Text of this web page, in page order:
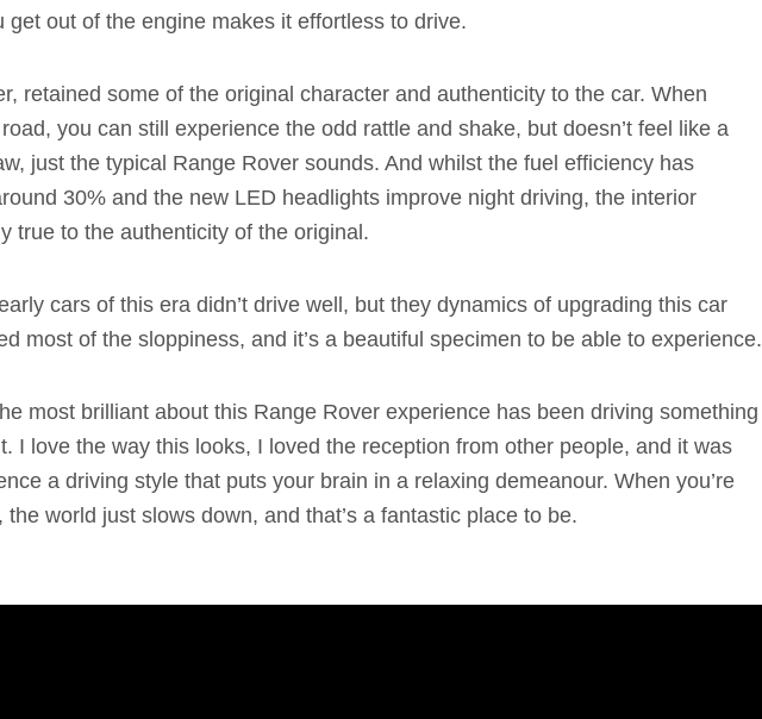
get out of the engine makes it effortless to drive.
retained some of the original character and authenticity to the car. When
you can still experience the odd rattle and shake, but doesn’t feel like a
just the typical Range Rover sounds. And whilst the fuel efficiency has
30% and the new LED headlights improve night driving, the interior
true to the authenticity of the original.
cars of this era didn’t drive well, but they dynamics of upgrading this car
most of the sloppiness, and it’s a beautiful specimen to be able to experience.
most brilliant about this Range Rover experience has been driving something
I love the way this looks, I loved the reception from other people, and it was
a driving style that puts your brain in a relaxing demeanour. When you’re
the world just slows down, and that’s a fantastic place to be.